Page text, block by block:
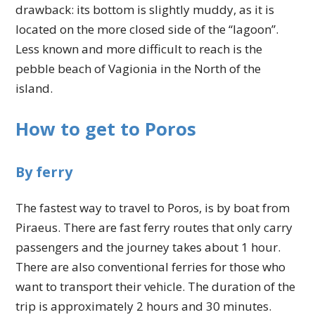
drawback: its bottom is slightly muddy, as it is
located on the more closed side of the “lagoon”.
Less known and more difficult to reach is the
pebble beach of Vagionia in the North of the
island.
How to get to Poros
By ferry
The fastest way to travel to Poros, is by boat from
Piraeus. There are fast ferry routes that only carry
passengers and the journey takes about 1 hour.
There are also conventional ferries for those who
want to transport their vehicle. The duration of the
trip is approximately 2 hours and 30 minutes.